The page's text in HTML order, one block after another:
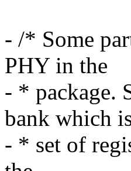
- /* Some
PHY in the
- * package.
bank which
- * set of